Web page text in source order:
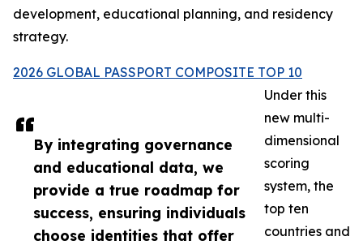
By integrating governance
and educational data, we
provide a true roadmap for
success, ensuring individuals
choose identities that offer
development, educational planning, and residency
strategy.
2026 GLOBAL PASSPORT COMPOSITE TOP 10
Under this
new multi-
dimensional
scoring
system, the
top ten
countries and